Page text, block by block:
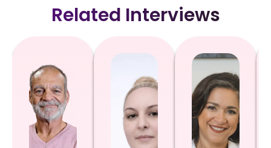
Related Interviews